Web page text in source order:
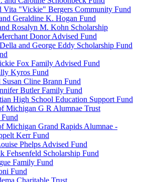
Vita "Vickie" Bergers Community Fund
Geraldine K. Hogan Fund
Rosalyn M. Kohn Scholarship
Donor Advised Fund
and George Eddy Scholarship Fund
Fox Family Advised Fund
Kyros Fund
Cline Brann Fund
Butler Family Fund
High School Education Support Fund
Michigan G R Alumnae Trust
Michigan Grand Rapids Alumnae -
Kerr Fund
Phelps Advised Fund
Fehsenfeld Scholarship Fund
Family Fund
Fund
Charitable Trust